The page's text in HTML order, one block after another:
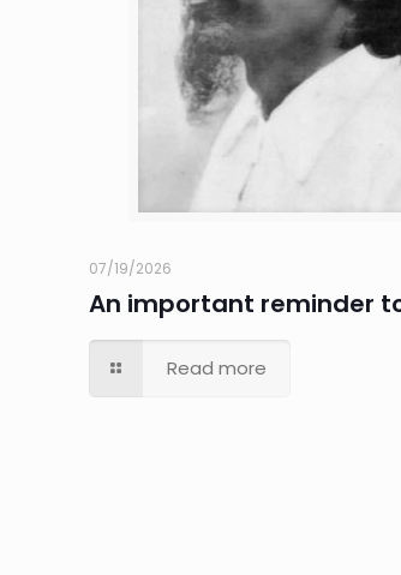
07/19/2026
An important reminder
Read more